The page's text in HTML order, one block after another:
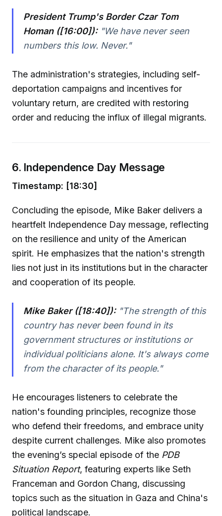
President Trump's Border Czar Tom
Homan ([16:00]):"We have never seen
numbers this low. Never."
The administration's strategies, including self-
deportation campaigns and incentives for
voluntary return, are credited with restoring
order and reducing the influx of illegal migrants.
6. Independence Day Message
Timestamp: [18:30]
Concluding the episode, Mike Baker delivers a
heartfelt Independence Day message, reflecting
on the resilience and unity of the American
spirit. He emphasizes that the nation's strength
lies not just in its institutions but in the character
and cooperation of its people.
Mike Baker ([18:40]):"The strength of this
country has never been found in its
government structures or institutions or
individual politicians alone. It's always come
from the character of its people."
He encourages listeners to celebrate the
nation's founding principles, recognize those
who defend their freedoms, and embrace unity
despite current challenges. Mike also promotes
the evening’s special episode of the PDB
Situation Report, featuring experts like Seth
Franceman and Gordon Chang, discussing
topics such as the situation in Gaza and China's
political landscape.